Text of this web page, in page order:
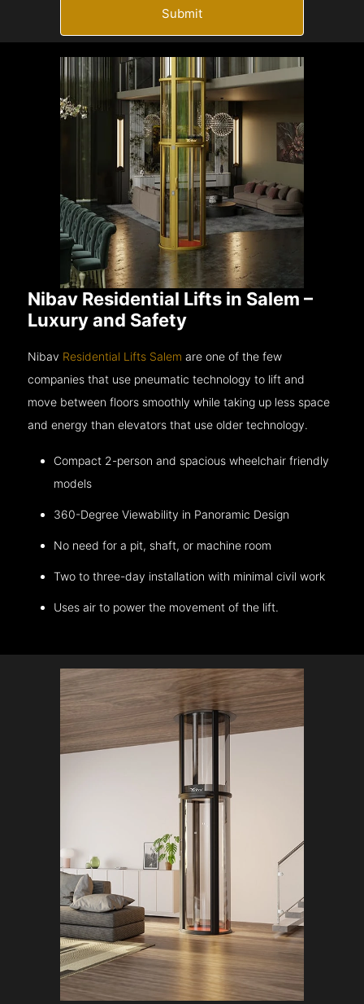
Submit
Nibav Residential Lifts in Salem –
Luxury and Safety
Nibav Residential Lifts Salem are one of the few
companies that use pneumatic technology to lift and
move between floors smoothly while taking up less space
and energy than elevators that use older technology.
Compact 2-person and spacious wheelchair friendly
models
360-Degree Viewability in Panoramic Design
No need for a pit, shaft, or machine room
Two to three-day installation with minimal civil work
Uses air to power the movement of the lift.